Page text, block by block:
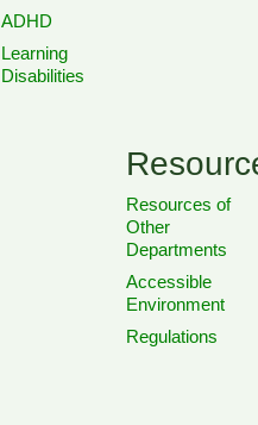
ADHD
Learning
Disabilities
Resources of
Other
Departments
Accessible
Environment
Regulations